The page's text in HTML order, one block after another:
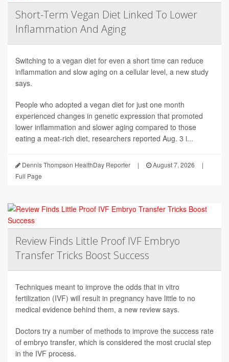
Short-Term Vegan Diet Linked To Lower
Inflammation And Aging
Switching to a vegan diet for even a short time can reduce
inflammation and slow aging on a cellular level, a new study
says.
People who adopted a vegan diet for just one month
experienced changes in genetic expression that promoted
lower inflammation and slower aging compared to those
eating a meat-rich diet, researchers reported Aug. 3 i...
Dennis Thompson HealthDay Reporter | August 7, 2026
|
Full Page
Review Finds Little Proof IVF Embryo
Transfer Tricks Boost Success
Techniques meant to improve the odds that in vitro
fertilization (IVF) will result in pregnancy have little to no
medical evidence behind them, a new review says.
Doctors try a number of methods to improve the success rate
of embryo transfer, which is considered the most crucial step
in the IVF process.